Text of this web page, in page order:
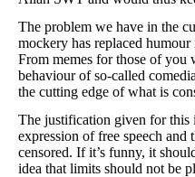
The problem we have in the
mockery has replaced
From memes for those of you
behaviour of so-called
the cutting edge of what is
The justification given for this
expression of free speech and
censored. If it’s funny, it
idea that limits should not be